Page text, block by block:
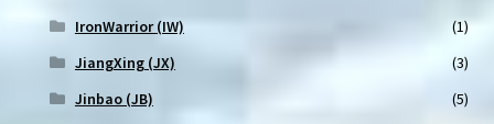
IronWarrior (IW)
(1)
JiangXing (JX)
(3)
Jinbao (JB)
(5)